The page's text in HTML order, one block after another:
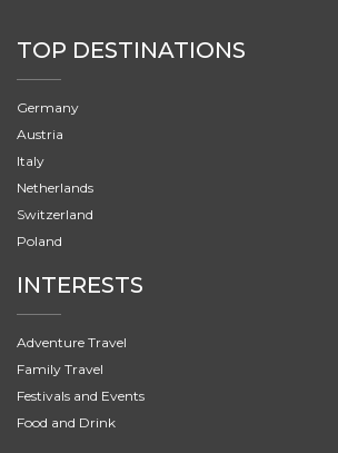
TOP DESTINATIONS
Germany
Austria
Italy
Netherlands
Switzerland
Poland
INTERESTS
Adventure Travel
Family Travel
Festivals and Events
Food and Drink